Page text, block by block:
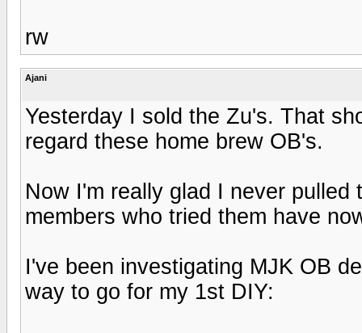
rw
Ajani
Yesterday I sold the Zu's. That
regard these home brew OB's.
Now I'm really glad I never
members who tried them have
I've been investigating MJK OB
way to go for my 1st DIY: